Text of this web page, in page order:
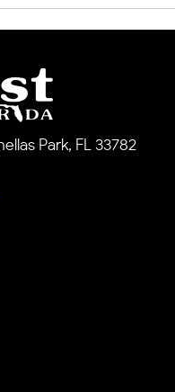
Park, FL 33782